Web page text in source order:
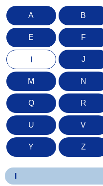
A B
E F
J
M N
Q R
U V
Y Z